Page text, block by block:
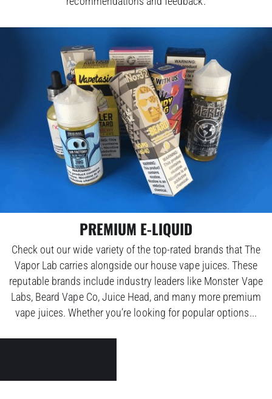
PREMIUM E-LIQUID
Check out our wide variety of the top-rated brands that The
Vapor Lab carries alongside our house vape juices. These
reputable brands include industry leaders like Monster Vape
Labs, Beard Vape Co, Juice Head, and many more premium
vape juices. Whether you’re looking for popular options...